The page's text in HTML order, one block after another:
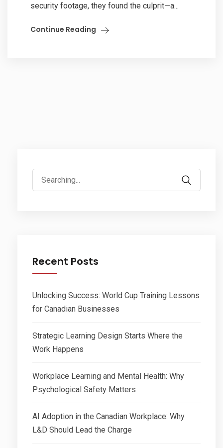
security footage, they found the culprit—a...
Continue Reading
Search
for:
Recent Posts
Unlocking Success: World Cup Training Lessons
for Canadian Businesses
Strategic Learning Design Starts Where the
Work Happens
Workplace Learning and Mental Health: Why
Psychological Safety Matters
AI Adoption in the Canadian Workplace: Why
L&D Should Lead the Charge